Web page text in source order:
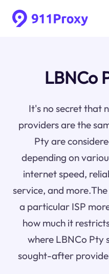
LBNCo
It's no secret that
providers are the
Pty are
depending on
internet speed,
service, and
a particular ISP
how much it
where LBNCo Pty
sought-after